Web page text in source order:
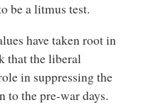
be a litmus test.
have taken root in
that the liberal
in suppressing the
to the pre-war days.